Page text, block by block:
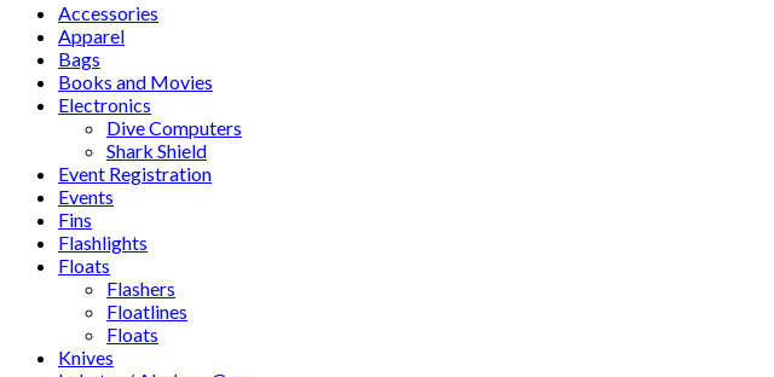
Accessories
Apparel
Bags
Books and Movies
Electronics
Dive Computers
Shark Shield
Event Registration
Events
Fins
Flashlights
Floats
Flashers
Floatlines
Floats
Knives